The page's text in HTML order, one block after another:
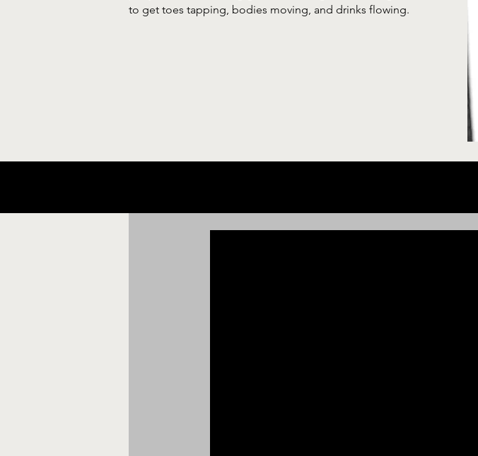
to get toes tapping, bodies moving, and drinks flowing.